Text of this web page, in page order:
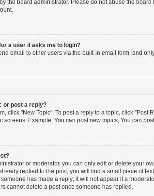
the board administrator. Please do not abuse the
a user it asks me to login?
email to other users via the built-in email form, and
or post a reply?
click "New Topic". To post a reply to a topic, click
screens. Example: You can post new topics, You can
or moderator, you can only edit or delete your
replied to the post, you will find a small piece of
has made a reply; it will not appear if a
cannot delete a post once someone has replied.